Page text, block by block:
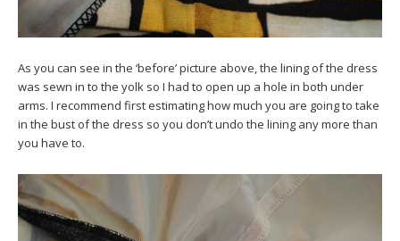
As you can see in the ‘before’ picture above, the lining of the dress
was sewn in to the yolk so I had to open up a hole in both under
arms. I recommend first estimating how much you are going to take
in the bust of the dress so you don’t undo the lining any more than
you have to.